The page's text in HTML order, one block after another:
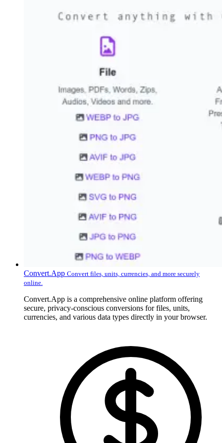
Convert.App Convert files, units, currencies, and more securely
online.
Convert.App is a comprehensive online platform offering
secure, privacy-conscious conversions for files, units,
currencies, and various data types directly in your browser.